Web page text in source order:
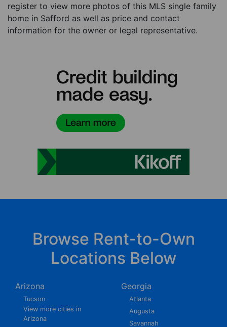
register to view more photos of this MLS single family
home in Safford as well as price and contact
information for the owner or legal representative.
Browse Rent-to-Own
Locations Below
Arizona
Tucson
View more cities in
Arizona
Georgia
Atlanta
Augusta
Savannah